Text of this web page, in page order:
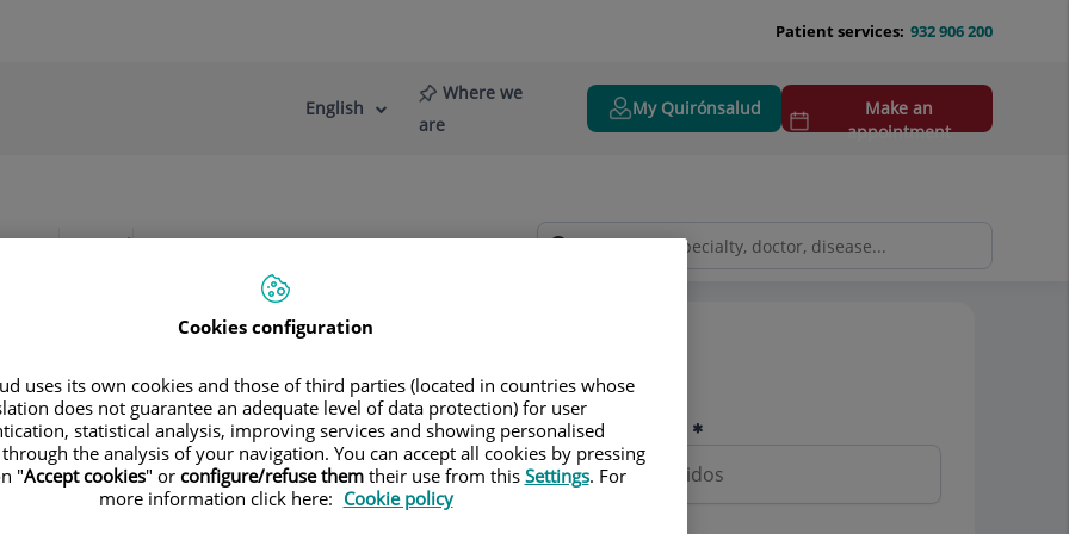
932 906 200
Patient services:
Language
Active
English
Where we
are
My Quirónsalud
Make an
appointment
News
Blog
Nombre y apellidos
Cookies configuration
uses its own cookies and those of third parties (located in countries whose
does not guarantee an adequate level of data protection) for user
statistical analysis, improving services and showing personalised
the analysis of your navigation. You can accept all cookies by pressing
"Accept cookies" or configure/refuse themtheir use from this Settings. For
more information click here: Cookie policy